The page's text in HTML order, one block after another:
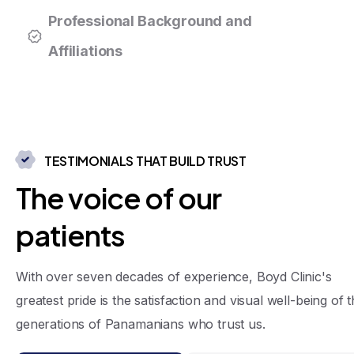
Professional Background and
Affiliations
TESTIMONIALS THAT BUILD TRUST
Thevoiceofour
patients
With over seven decades of experience, Boyd Clinic's
greatest pride is the satisfaction and visual well-being of
generations of Panamanians who trust us.